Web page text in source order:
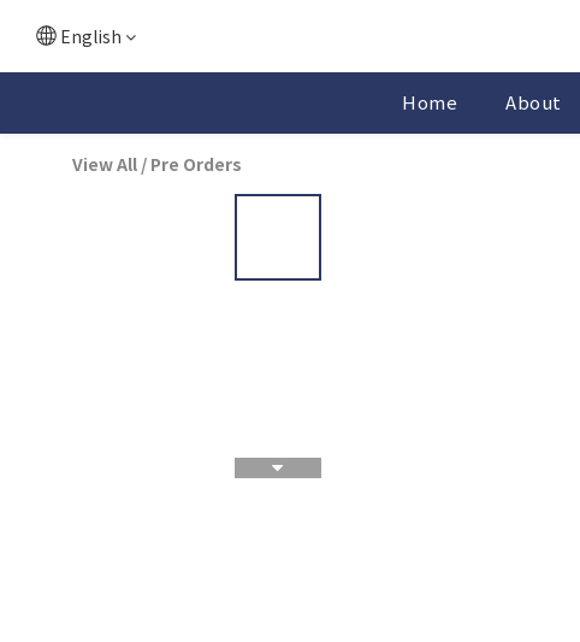
English
Home About
View All / Pre Orders